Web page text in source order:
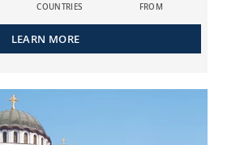
COUNTRIES FROM
LEARN MORE